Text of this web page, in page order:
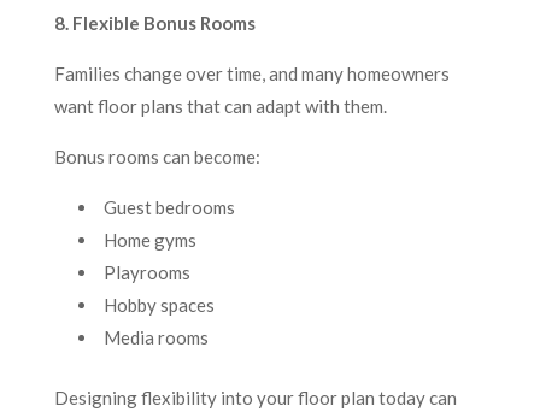
8. Flexible Bonus Rooms
Families change over time, and many homeowners
want floor plans that can adapt with them.
Bonus rooms can become:
Guest bedrooms
Home gyms
Playrooms
Hobby spaces
Media rooms
Designing flexibility into your floor plan today can